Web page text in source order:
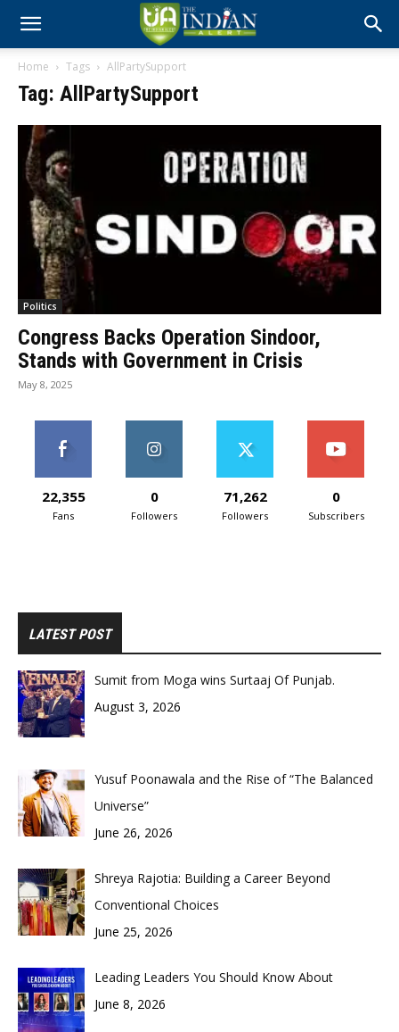
Home Tags AllPartySupport
Tag: AllPartySupport
Politics
Congress Backs Operation Sindoor,
Stands with Government in Crisis
May 8, 2025
22,355
Fans
0
Followers
71,262
Followers
0
Subscribers
LATEST POST
Sumit from Moga wins Surtaaj Of Punjab.
August 3, 2026
Yusuf Poonawala and the Rise of “The Balanced
Universe”
June 26, 2026
Shreya Rajotia: Building a Career Beyond
Conventional Choices
June 25, 2026
Leading Leaders You Should Know About
June 8, 2026